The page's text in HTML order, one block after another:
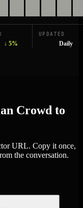
↓ 5%
UPDATED
Daily
Crowd to
URL. Copy it once,
the conversation.